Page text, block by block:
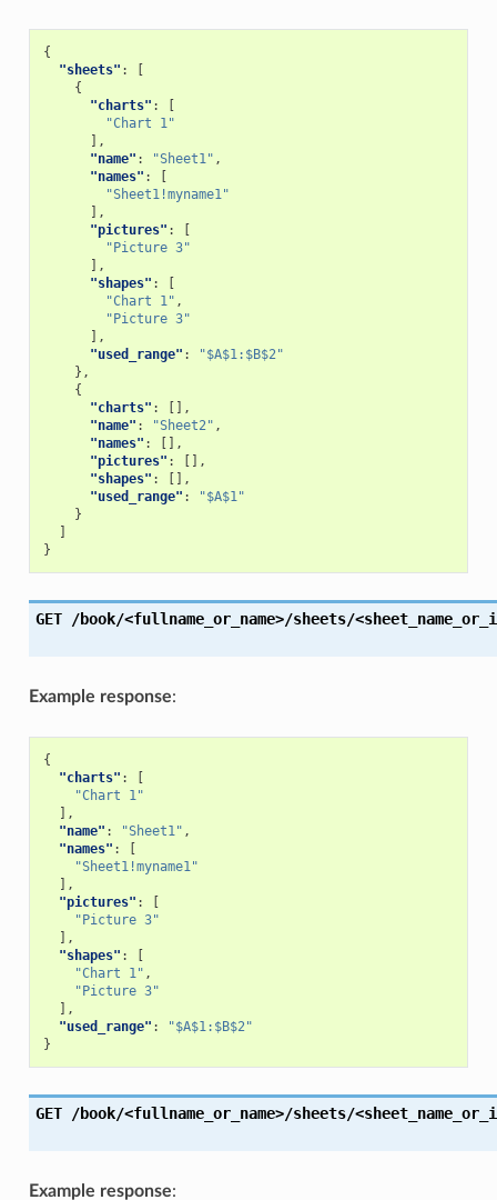
{
"sheets" :
{
"charts" :
"Chart 1"
],
"name" : "Sheet1" ,
"names" :
"Sheet1!myname1"
],
"pictures" :
"Picture 3"
],
"shapes" :
"Chart 1" ,
"Picture 3"
],
"used_range" :
"$A$1:$B$2"
},
{
"charts" :
[],
"name" : "Sheet2" ,
"names" :
[],
"pictures" :
[],
"shapes" :
[],
"used_range" :
"$A$1"
}
}
GET /book/<fullname_or_name>/sheets/
Example response:
{
"charts" :
"Chart 1"
],
"name" : "Sheet1" ,
"names" :
"Sheet1!myname1"
],
"pictures" :
"Picture 3"
],
"shapes" :
"Chart 1" ,
"Picture 3"
],
"used_range" :
"$A$1:$B$2"
}
GET /book/<fullname_or_name>/sheets/
Example response: